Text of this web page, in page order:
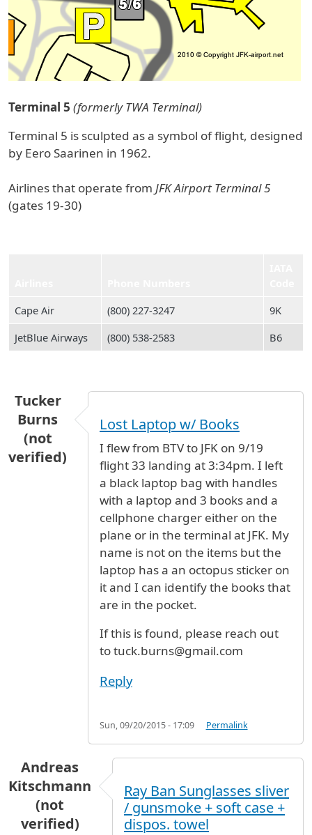
Terminal 5 (formerly TWA Terminal)
Terminal 5 is sculpted as a symbol of flight, designed
by Eero Saarinen in 1962.
Airlines that operate from JFK Airport Terminal 5
(gates 19-30)
Cape Air
(800) 227‑3247
9K
JetBlue Airways
(800) 538-2583 B6
Tucker
Burns
(not
verified)
Lost Laptop w/ Books
I flew from BTV to JFK on 9/19
flight 33 landing at 3:34pm. I left
a black laptop bag with handles
with a laptop and 3 books and a
cellphone charger either on the
plane or in the terminal at JFK. My
name is not on the items but the
laptop has a an octopus sticker on
it and I can identify the books that
are in the pocket.
If this is found, please reach out
to tuck.burns@gmail.com
Reply
Sun, 09/20/2015 - 17:09 Permalink
Andreas
Kitschmann
(not
verified)
Ray Ban Sunglasses sliver
/ gunsmoke + soft case +
dispos. towel